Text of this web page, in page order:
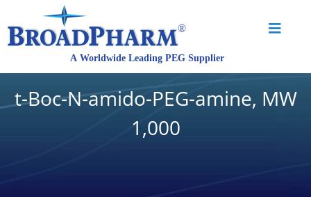
t-Boc-N-amido-PEG-amine, MW
1,000